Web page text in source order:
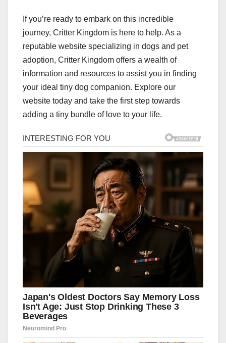
If you’re ready to embark on this incredible
journey, Critter Kingdom is here to help. As a
reputable website specializing in dogs and pet
adoption, Critter Kingdom offers a wealth of
information and resources to assist you in finding
your ideal tiny dog companion. Explore our
website today and take the first step towards
adding a tiny bundle of love to your life.